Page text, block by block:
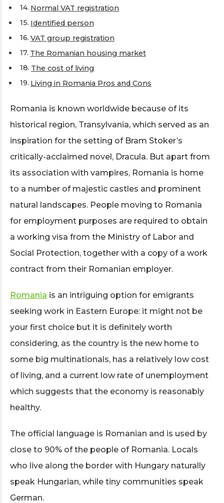
Normal VAT registration
Identified person
VAT group registration
The Romanian housing market
The cost of living
Living in Romania Pros and Cons
Romania is known worldwide because of its
historical region, Transylvania, which served as an
inspiration for the setting of Bram Stoker’s
critically-acclaimed novel, Dracula. But apart from
its association with vampires, Romania is home
to a number of majestic castles and prominent
natural landscapes. People moving to Romania
for employment purposes are required to obtain
a working visa from the Ministry of Labor and
Social Protection, together with a copy of a work
contract from their Romanian employer.
Romania is an intriguing option for emigrants
seeking work in Eastern Europe: it might not be
your first choice but it is definitely worth
considering, as the country is the new home to
some big multinationals, has a relatively low cost
of living, and a current low rate of unemployment
which suggests that the economy is reasonably
healthy.
The official language is Romanian and is used by
close to 90% of the people of Romania. Locals
who live along the border with Hungary naturally
speak Hungarian, while tiny communities speak
German.